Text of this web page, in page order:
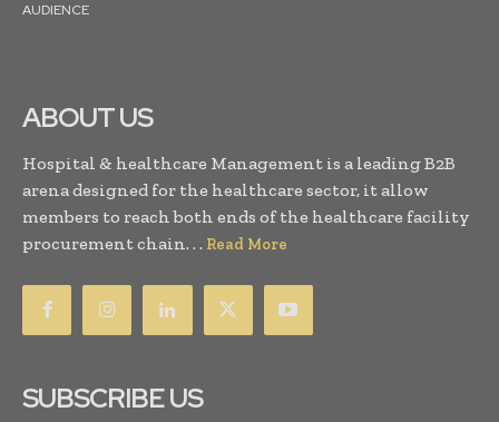
AUDIENCE
ABOUT US
Hospital & healthcare Management is a leading B2B
arena designed for the healthcare sector, it allow
members to reach both ends of the healthcare facility
procurement chain. . . Read More
SUBSCRIBE US